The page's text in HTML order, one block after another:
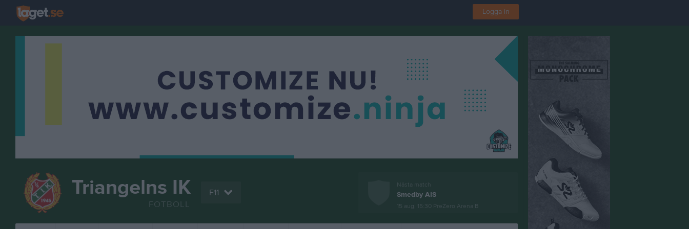
Logga in
Triangelns IK
FOTBOLL
F11
Nästa match
Smedby AIS
15 aug, 15:30 PreZero Arena B